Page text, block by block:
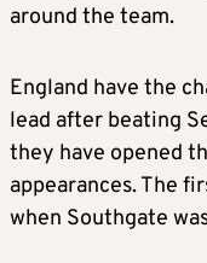
around the team.
England have the
lead after beating
they have opened
appearances. The
when Southgate